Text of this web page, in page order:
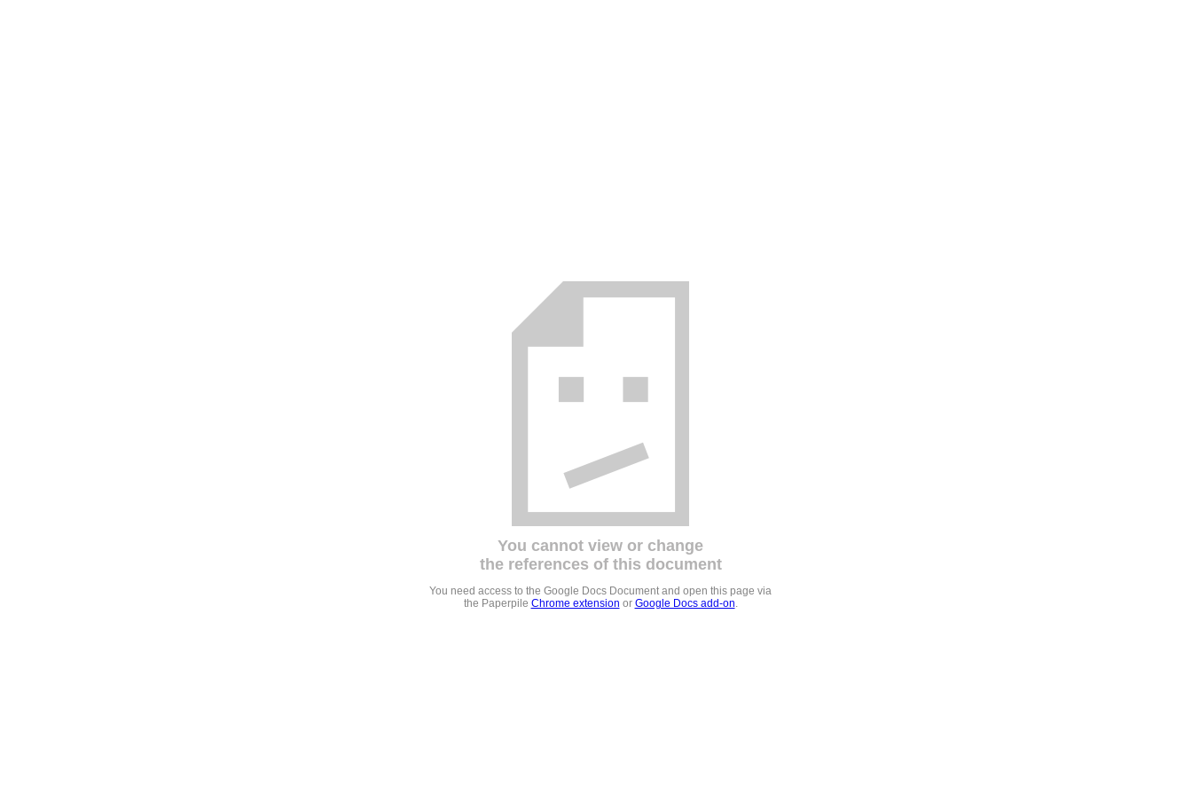
You cannot view or change
the references of this document
You need access to the Google Docs Document and open this page via
the Paperpile Chrome extension or Google Docs add-on.